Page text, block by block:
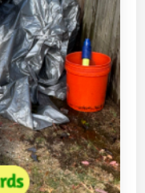
u
n
k
B
o
a
t
R